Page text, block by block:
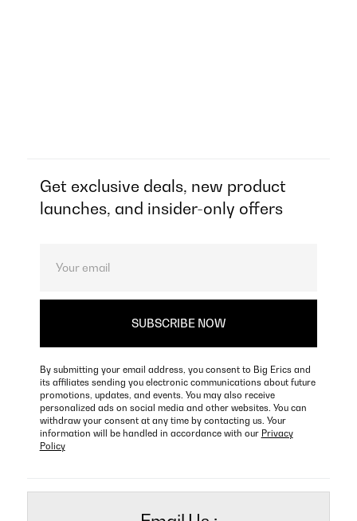
Get exclusive deals, new product
launches, and insider-only offers
By submitting your email address, you consent to Big Erics and
its affiliates sending you electronic communications about future
promotions, updates, and events. You may also receive
personalized ads on social media and other websites. You can
withdraw your consent at any time by contacting us. Your
information will be handled in accordance with our Privacy
Policy